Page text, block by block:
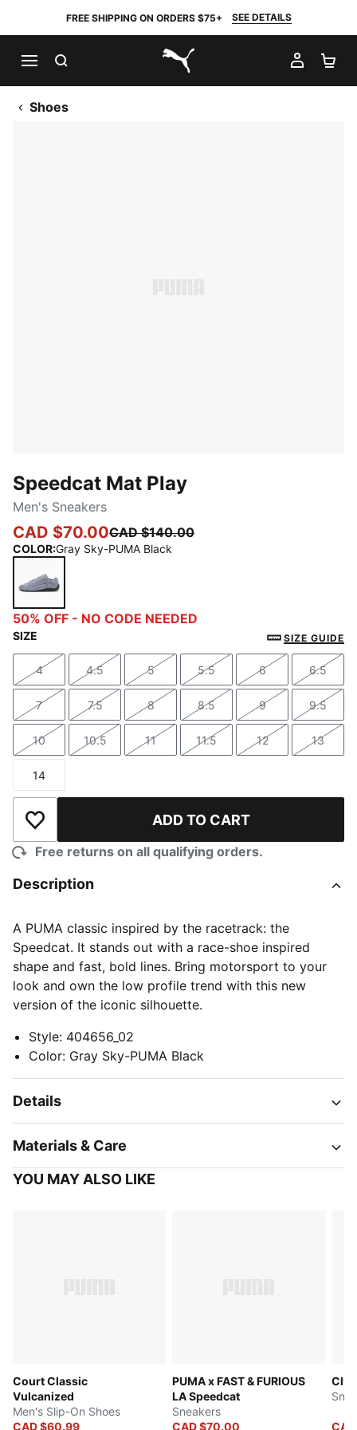
FREE SHIPPING ON ORDERS $75+ SEE DETAILS
PUMA.com
MY
Shoes
Speedcat Mat Play
Men's Sneakers
CAD $70.00CAD $140.00
COLOR:Gray Sky-PUMA Black
Gray Sky-PUMA Black
50% OFF - NO CODE NEEDED
SIZE SIZE GUIDE
Size
4
Size
4.5
Size
5
Size
5.5
Size
6
Size
6.5
Size
7
Size
7.5
Size
8
Size
8.5
Size
9
Size
9.5
Size
10
Size
10.5
Size
11
Size
11.5
Size
12
Size
13
Size
14
Add to Wishlist ADD TO CART
Free returns on all qualifying orders.
Description
A PUMA classic inspired by the racetrack: the
Speedcat. It stands out with a race-shoe inspired
shape and fast, bold lines. Bring motorsport to your
look and own the low profile trend with this new
version of the iconic silhouette.
Style: 404656_02
Color: Gray Sky-PUMA Black
Details
Materials & Care
YOU MAY ALSO LIKE
Court Classic
Vulcanized
Men's Slip-On Shoes
CAD $60.99
PUMA x FAST & FURIOUS
LA Speedcat
Sneakers
CAD $70.00